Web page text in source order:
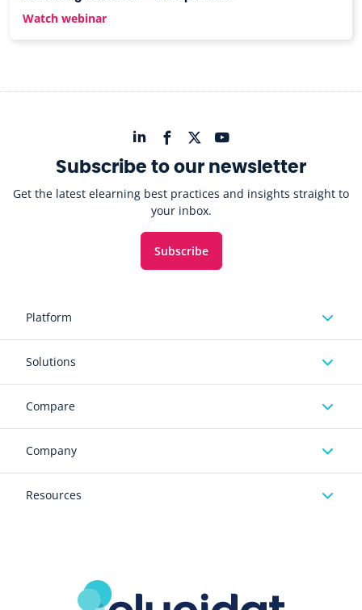
Watch webinar
Platform
Solutions
Compare
Company
Resources
Subscribe to our newsletter
Get the latest elearning best practices and insights straight to
your inbox.
Subscribe